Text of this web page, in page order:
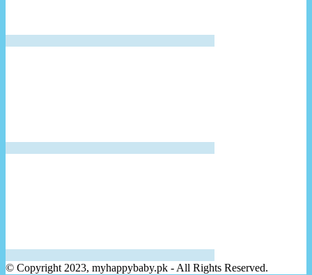
© Copyright 2023, myhappybaby.pk - All Rights Reserved.